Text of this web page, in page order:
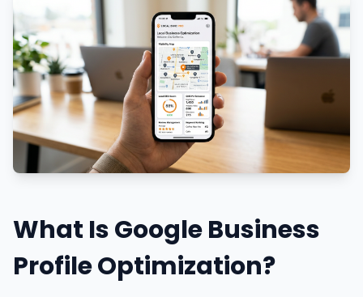
What Is Google Business
Profile Optimization?